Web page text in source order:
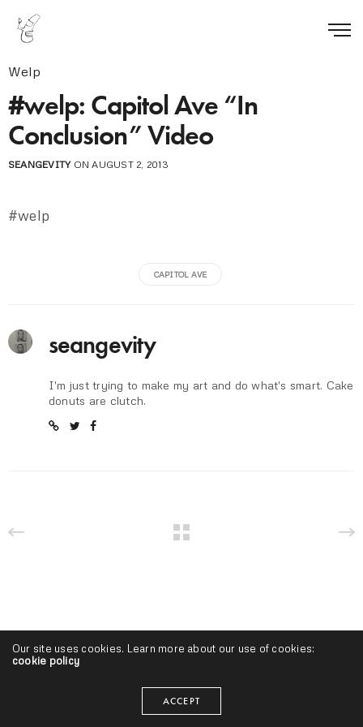
Welp
#welp: Capitol Ave “In
Conclusion” Video
SEANGEVITYON AUGUST 2, 2013
#welp
CAPITOL AVE
seangevity
I'm just trying to make my art and do what's smart. Cake
donuts are clutch.
Our site uses cookies. Learn more about our use of cookies:
cookie policy
ACCEPT